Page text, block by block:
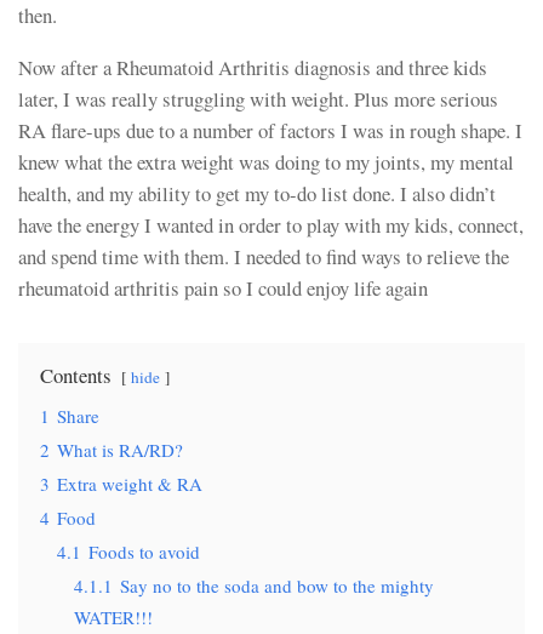
then.
Now after a Rheumatoid Arthritis diagnosis and three kids
later, I was really struggling with weight. Plus more serious
RA flare-ups due to a number of factors I was in rough shape. I
knew what the extra weight was doing to my joints, my mental
health, and my ability to get my to-do list done. I also didn’t
have the energy I wanted in order to play with my kids, connect,
and spend time with them. I needed to find ways to relieve the
rheumatoid arthritis pain so I could enjoy life again
Contents hide
1 Share
2 What is RA/RD?
3 Extra weight & RA
4 Food
4.1 Foods to avoid
4.1.1 Say no to the soda and bow to the mighty
WATER!!!